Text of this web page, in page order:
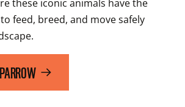
these iconic animals have the
feed, breed, and move safely